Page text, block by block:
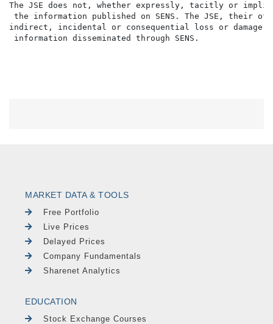
The JSE does not, whether expressly, tacitly or
the information published on SENS. The JSE,
indirect, incidental or consequential loss or damage
MARKET DATA & TOOLS
Free Portfolio
Live Prices
Delayed Prices
Company Fundamentals
Sharenet Analytics
EDUCATION
Stock Exchange Courses